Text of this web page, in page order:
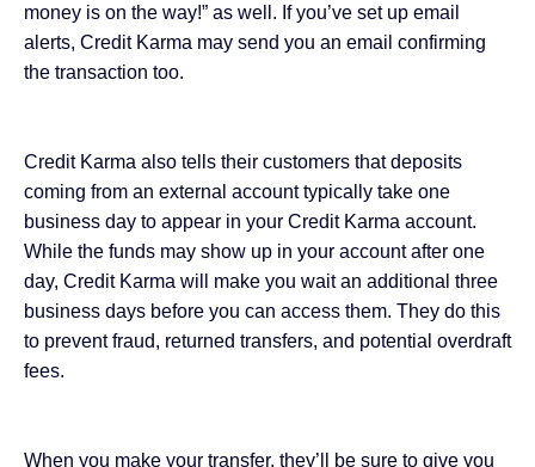
money is on the way!” as well. If you’ve set up email
alerts, Credit Karma may send you an email confirming
the transaction too.
Credit Karma also tells their customers that deposits
coming from an external account typically take one
business day to appear in your Credit Karma account.
While the funds may show up in your account after one
day, Credit Karma will make you wait an additional three
business days before you can access them. They do this
to prevent fraud, returned transfers, and potential overdraft
fees.
When you make your transfer, they’ll be sure to give you